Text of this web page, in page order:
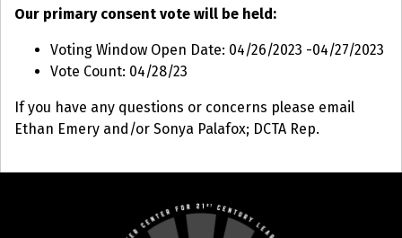
Our primary consent vote will be held:
Voting Window Open Date: 04/26/2023 -04/27/2023
Vote Count: 04/28/23
If you have any questions or concerns please email
Ethan Emery and/or Sonya Palafox; DCTA Rep.